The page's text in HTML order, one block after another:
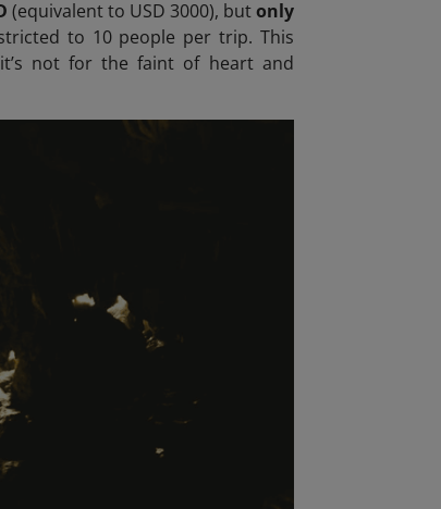
(equivalent to USD 3000), butonly
to 10 people per trip. This
not for the faint of heart and